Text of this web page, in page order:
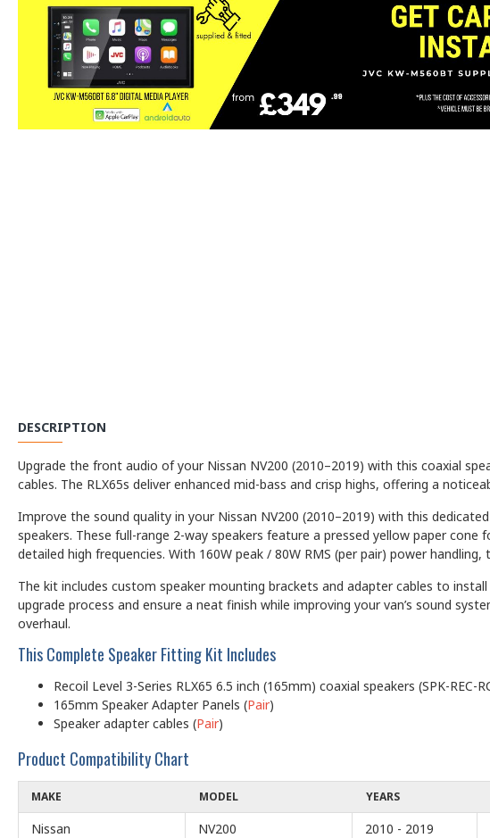
DESCRIPTION
Upgrade the front audio of your Nissan NV200 (2010–2019) with this coaxial
cables. The RLX65s deliver enhanced mid-bass and crisp highs, offering a
Improve the sound quality in your Nissan NV200 (2010–2019) with this
speakers. These full-range 2-way speakers feature a pressed yellow paper
detailed high frequencies. With 160W peak / 80W RMS (per pair) power
The kit includes custom speaker mounting brackets and adapter cables to
upgrade process and ensure a neat finish while improving your van’s sound
overhaul.
This Complete Speaker Fitting Kit Includes
Recoil Level 3-Series RLX65 6.5 inch (165mm) coaxial speakers (SPK-REC-
165mm Speaker Adapter Panels (Pair)
Speaker adapter cables (Pair)
Product Compatibility Chart
MAKE MODEL YEARS
Nissan NV200 2010 - 2019